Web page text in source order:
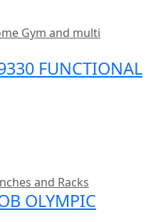
Gym and multi
FUNCTIONAL
and Racks
OLYMPIC